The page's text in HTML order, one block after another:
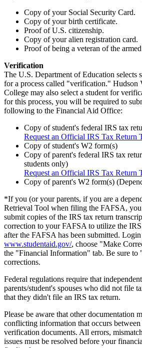
Copy of your Social Security Card.
Copy of your birth certificate.
Proof of U.S. citizenship.
Copy of your alien registration card.
Proof of being a veteran of the
Verification
The U.S. Department of Education selects
for a process called "verification." Hudson
College may also select a student for
for this process, you will be required to
following to the Financial Aid Office:
Copy of student's federal IRS tax
Request an Official IRS Tax Return
Copy of student's W2 form(s)
Copy of parent's federal IRS tax
students only)
Request an Official IRS Tax Return
Copy of parent's W2 form(s)
*If you (or your parents, if you are a
Retrieval Tool when filing the FAFSA,
submit copies of the IRS tax return
correction to your FAFSA to utilize the
after the FAFSA has been submitted.
www.studentaid.gov/, choose "Make
the "Financial Information" tab. Be sure to
corrections.
Federal regulations require that
parents/student's spouses who did not file
that they didn't file an IRS tax return.
Please be aware that other documentation
conflicting information that occurs
verification documents. All errors,
issues must be resolved before your